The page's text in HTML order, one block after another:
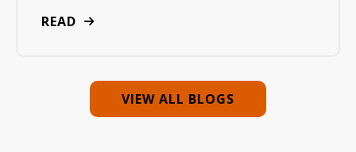
READ
VIEW ALL BLOGS